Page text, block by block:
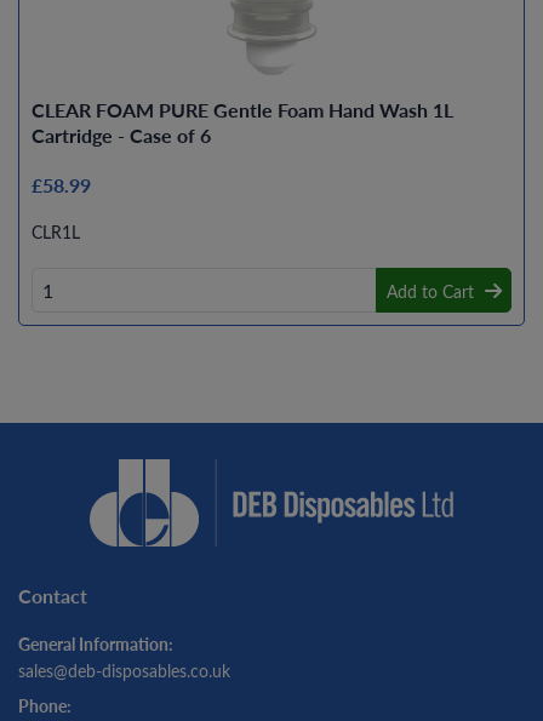
CLEAR FOAM PURE Gentle Foam Hand Wash 1L
Cartridge - Case of 6
£58.99
CLR1L
Add to Cart
Contact
General Information:
sales@deb-disposables.co.uk
Phone: